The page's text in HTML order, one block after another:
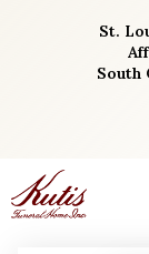
St.
South